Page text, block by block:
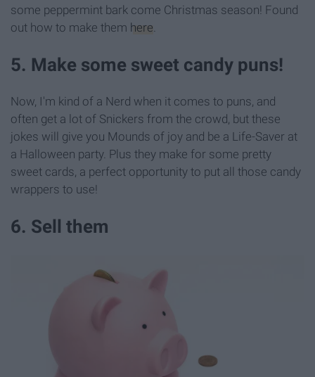
some peppermint bark come Christmas season! Found
out how to make them here
5. Make some sweet candy puns!
Now, I'm kind of a Nerd when it comes to puns, and
often get a lot of Snickers from the crowd, but these
jokes will give you Mounds of joy and be a Life-Saver at
a Halloween party. Plus they make for some pretty
sweet cards, a perfect opportunity to put all those candy
wrappers to use!
6. Sell them